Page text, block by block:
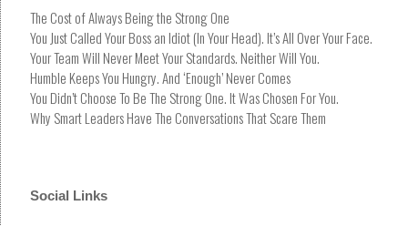
The Cost of Always Being the Strong One
You Just Called Your Boss an Idiot (In Your Head). It’s All Over Your Face.
Your Team Will Never Meet Your Standards. Neither Will You.
Humble Keeps You Hungry. And ‘Enough’ Never Comes
You Didn’t Choose To Be The Strong One. It Was Chosen For You.
Why Smart Leaders Have The Conversations That Scare Them
Social Links